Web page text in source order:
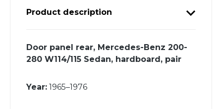
Product description
Door panel rear, Mercedes-Benz 200-
280 W114/115 Sedan, hardboard, pair
Year: 1965–1976